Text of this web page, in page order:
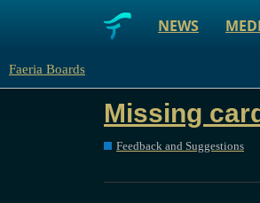
NEWS
Faeria Boards
Missing
Feedback and Suggestions